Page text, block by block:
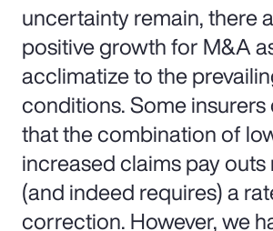
uncertainty remain, there
positive growth for M&A
acclimatize to the
conditions. Some
that the combination of
increased claims pay outs
(and indeed requires) a
correction. However, we